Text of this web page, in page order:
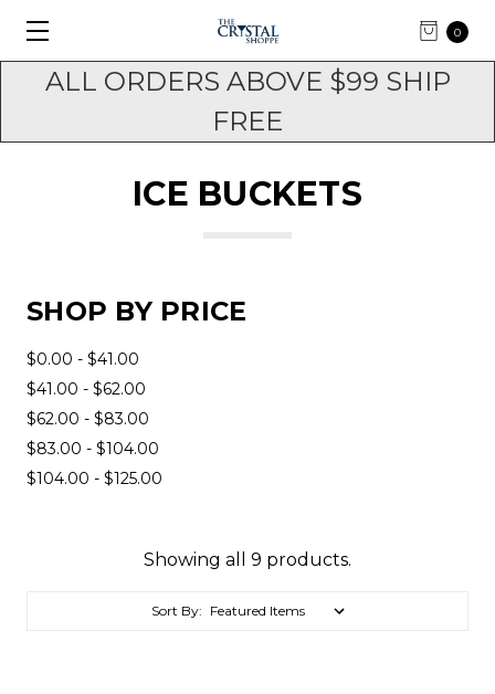
ALL ORDERS ABOVE $99 SHIP
FREE
0
ICE BUCKETS
SHOP BY PRICE
$0.00 - $41.00
$41.00 - $62.00
$62.00 - $83.00
$83.00 - $104.00
$104.00 - $125.00
Showing all 9 products.
Sort By: